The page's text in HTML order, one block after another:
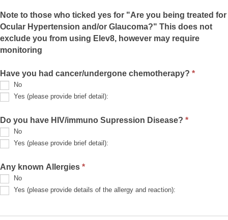
any
other
medical
information
that
relevant:
Note to those who ticked yes for "Are you being treated for
Ocular Hypertension and/or Glaucoma?" This does not
exclude you from using Elev8, however may require
monitoring
Have you had cancer/undergone chemotherapy? *
No
Yes (please provide brief detail):
(please
provide
brief
detail):
Do you have HIV/immuno Supression Disease? *
No
Yes (please provide brief detail):
(please
provide
brief
detail):
Any known Allergies *
No
Yes (please provide details of the allergy and reaction):